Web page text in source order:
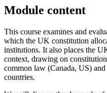
Module content
This course examines and
which the UK constitution
institutions. It also places the
context, drawing on
common law (Canada, US)
countries.